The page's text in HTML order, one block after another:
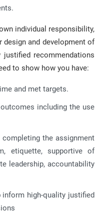
individual responsibility,
design and development of
recommendations
to show how you have:
and met targets.
including the use
completing the assignment
etiquette, supportive of
leadership, accountability
high-quality justified